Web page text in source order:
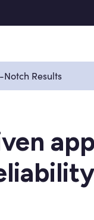
Results